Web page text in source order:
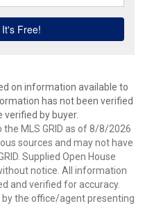
on information available to
has not been verified
verified by buyer.
MLS GRID as of 8/8/2026
sources and may not have
Supplied Open House
notice. All information
and verified for accuracy.
the office/agent presenting